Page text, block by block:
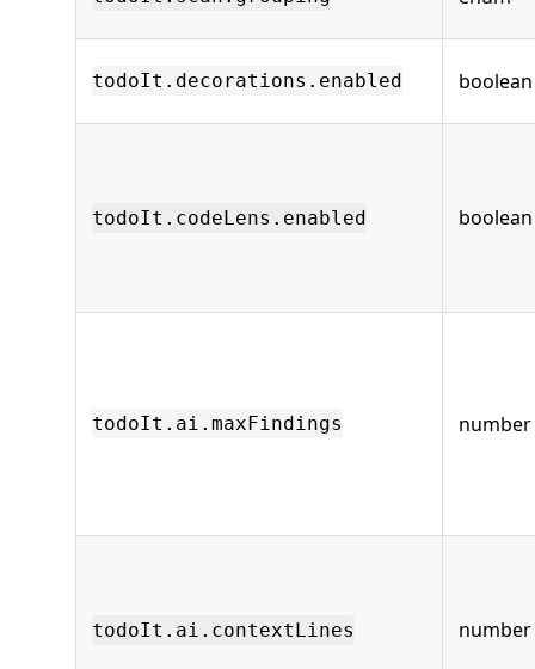
todoIt.decorations.enabled boolean
todoIt.codeLens.enabled boolean
todoIt.ai.maxFindings number
todoIt.ai.contextLines number